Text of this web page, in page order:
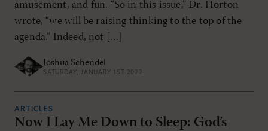
amusement, and fun. “So in this issue,” Dr. Horton
wrote, “we will be raising thinking to the top of the
agenda.” Indeed, not […]
Joshua Schendel
SATURDAY, JANUARY 1ST 2022
ARTICLES
Now I Lay Me Down to Sleep: God’s